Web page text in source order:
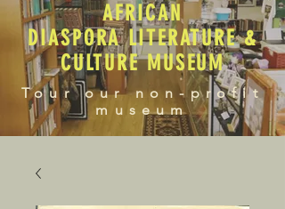
AFRICAN
DIASPORA LITERATURE &
CULTURE MUSEUM
Tour our non-profit
museum